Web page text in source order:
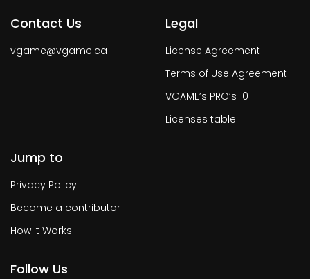
Contact Us
vgame@vgame.ca
Legal
License Agreement
Terms of Use Agreement
VGAME’s PRO’s 101
Licenses table
Jump to
Privacy Policy
Become a contributor
How It Works
Follow Us